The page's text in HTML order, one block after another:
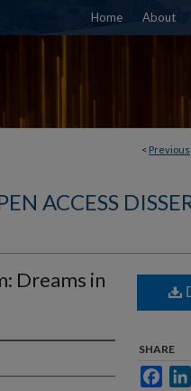
Home About
< Previous
ACCESS
Dreams in
SHARE